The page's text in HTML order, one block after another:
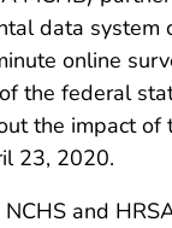
data system
online
the federal
the impact of
23, 2020.
and